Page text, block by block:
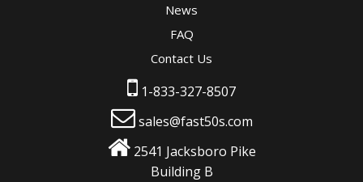
News
FAQ
Contact Us
1-833-327-8507
sales@fast50s.com
2541 Jacksboro Pike
Building B